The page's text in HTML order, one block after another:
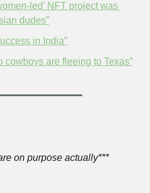
led’ NFT project was
dudes”
in India”
cowboys are fleeing to Texas”
on purpose actually***